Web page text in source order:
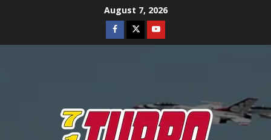
August 7, 2026
Facebook
TwitterYoutube